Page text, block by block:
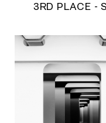
3RD PLACE -